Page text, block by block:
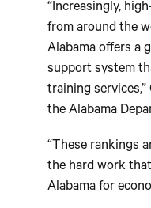
“Increasingly,
from around the
Alabama offers a
support system
training
the Alabama
“These rankings
the hard work
Alabama for